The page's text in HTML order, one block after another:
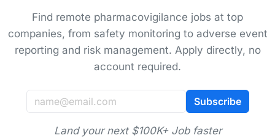
Find remote pharmacovigilance jobs at top
companies, from safety monitoring to adverse event
reporting and risk management. Apply directly, no
account required.
Subscribe
Land your next $100K+ Job faster